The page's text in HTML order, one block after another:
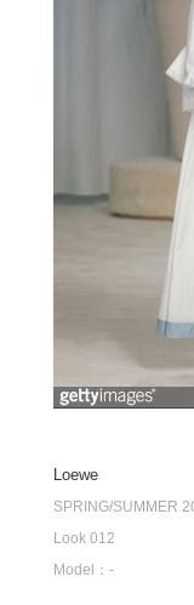
Loewe
SPRING/SUMMER
Look 012
Model：-